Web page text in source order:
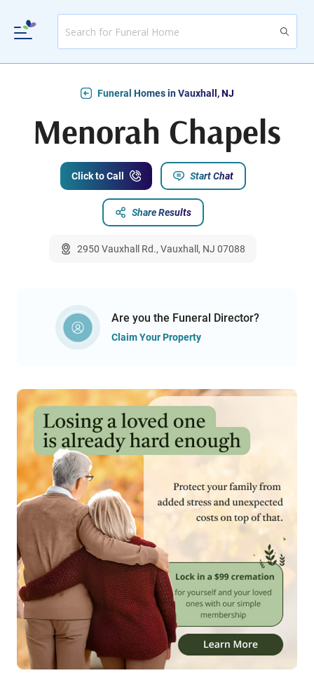
Funeral Homes in Vauxhall, NJ
Menorah Chapels
Click to Call Start Chat
Share Results
2950 Vauxhall Rd., Vauxhall, NJ 07088
Are you the Funeral Director?
Claim Your Property